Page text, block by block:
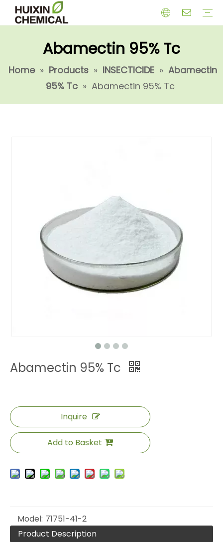
Abamectin 95% Tc
Home » Products » INSECTICIDE » Abamectin
95% Tc » Abamectin 95% Tc
Abamectin 95% Tc
Inquire
Add to Basket
Model: 71751-41-2
Product Description